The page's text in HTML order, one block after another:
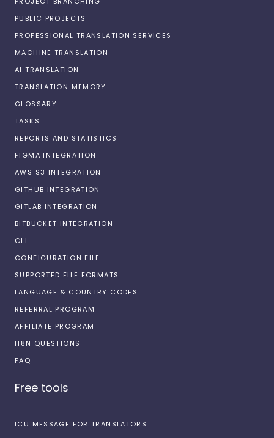
PUBLIC PROJECTS
PROFESSIONAL TRANSLATION SERVICES
MACHINE TRANSLATION
AI TRANSLATION
TRANSLATION MEMORY
GLOSSARY
TASKS
REPORTS AND STATISTICS
FIGMA INTEGRATION
AWS S3 INTEGRATION
GITHUB INTEGRATION
GITLAB INTEGRATION
BITBUCKET INTEGRATION
CLI
CONFIGURATION FILE
SUPPORTED FILE FORMATS
LANGUAGE & COUNTRY CODES
REFERRAL PROGRAM
AFFILIATE PROGRAM
I18N QUESTIONS
FAQ
Free tools
ICU MESSAGE FOR TRANSLATORS